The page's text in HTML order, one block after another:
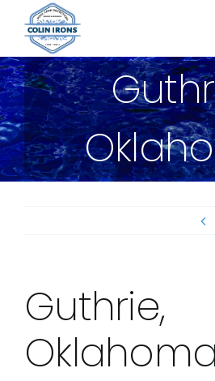
content
Guthrie,
Oklahoma